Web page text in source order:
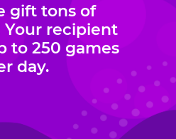
gift tons of
Your recipient
to 250 games
day.